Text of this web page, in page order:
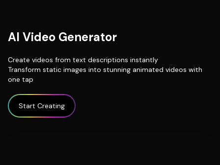
AI Video Generator
Create videos from text descriptions instantly
Transform static images into stunning animated videos with
one tap
Start Creating